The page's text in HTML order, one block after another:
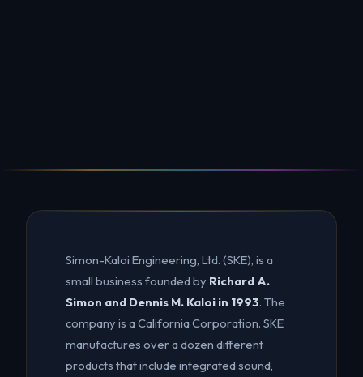
Simon-Kaloi Engineering, Ltd. (SKE), is a
small business founded by Richard A.
Simon and Dennis M. Kaloi in 1993. The
company is a California Corporation. SKE
manufactures over a dozen different
products that include integrated sound,